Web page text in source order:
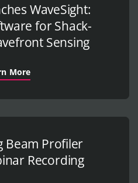
WaveSight:
for Shack-
Sensing
More
Beam Profiler
Recording